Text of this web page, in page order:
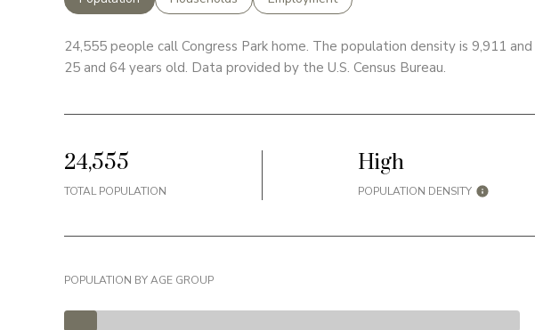
24,555 people call Congress Park home. The population density is 9,911
25 and 64 years old. Data provided by the U.S. Census Bureau.
24,555
TOTAL POPULATION
High
POPULATION DENSITY
POPULATION BY AGE GROUP